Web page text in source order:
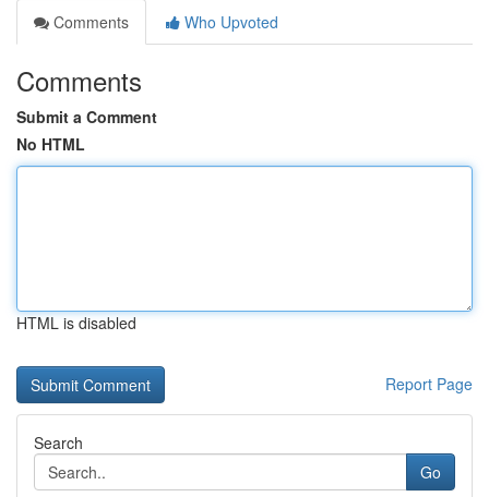
Comments
Who Upvoted
Comments
Submit a Comment
No HTML
HTML is disabled
Report Page
Search
Go